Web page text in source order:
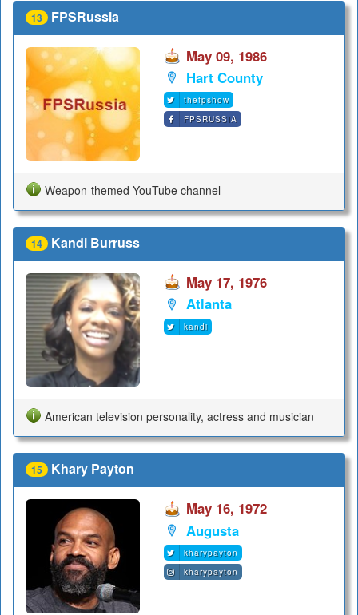
13 FPSRussia
May 09, 1986
Hart County
thefpshow
FPSRUSSIA
Weapon-themed YouTube channel
14 Kandi Burruss
May 17, 1976
Atlanta
kandi
American television personality, actress and musician
15 Khary Payton
May 16, 1972
Augusta
kharypayton
kharypayton